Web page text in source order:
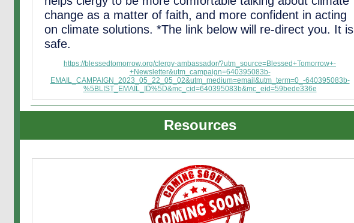
change as a matter of faith, and more confident in acting
on climate solutions. *The link below will re-direct you. It is
safe.
https://blessedtomorrow.org/clergy-ambassador/?utm_source=Blessed+Tomorrow+-
+Newsletter&utm_campaign=640395083b-
EMAIL_CAMPAIGN_2023_05_22_05_02&utm_medium=email&utm_term=0_-640395083b-
%5BLIST_EMAIL_ID%5D&mc_cid=640395083b&mc_eid=59bede336e
Resources